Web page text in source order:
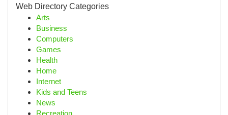
Web Directory Categories
Arts
Business
Computers
Games
Health
Home
Internet
Kids and Teens
News
Recreation